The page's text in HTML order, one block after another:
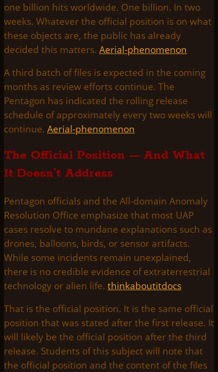
one billion hits worldwide. One billion. In two
weeks. Whatever the official position is on what
these objects are, the public has already
decided this matters. Aerial-phenomenon
A third batch of files is expected in the coming
months as review efforts continue. The
Pentagon has indicated the rolling release
schedule of approximately every two weeks will
continue. Aerial-phenomenon
The Official Position — And What
It Doesn’t Address
Pentagon officials and the All-domain Anomaly
Resolution Office emphasize that most UAP
cases resolve to mundane explanations such as
drones, balloons, birds, or sensor artifacts.
While some incidents remain unexplained,
there is no credible evidence of extraterrestrial
technology or alien life. thinkaboutitdocs
That is the official position. It is the same official
position that was stated after the first release. It
will likely be the official position after the third
release. Students of this subject will note that
the official position and the content of the files